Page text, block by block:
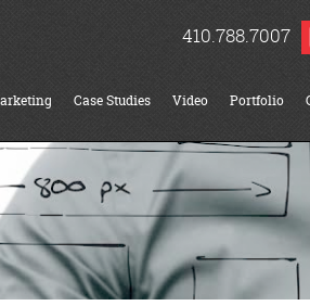
410.788.7007
Case Studies Video Portfolio